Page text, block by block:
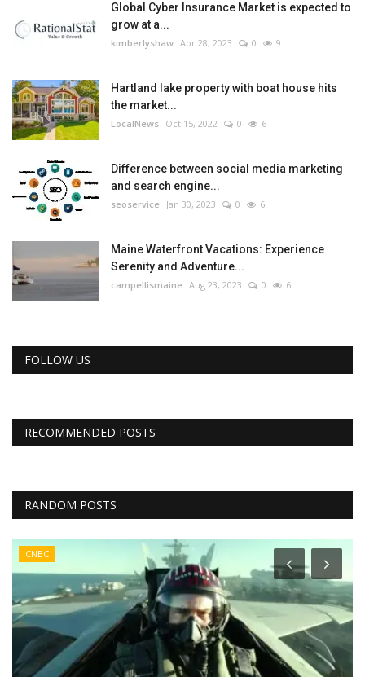
Global Cyber Insurance Market is expected to
grow at a...
kimberlyshaw Apr 28, 2023 0 9
Hartland lake property with boat house hits
the market...
LocalNews Oct 15, 2022 0 6
Difference between social media marketing
and search engine...
seoservice Jan 30, 2023 0 6
Maine Waterfront Vacations: Experience
Serenity and Adventure...
campellismaine Aug 23, 2023 0 6
FOLLOW US
RECOMMENDED POSTS
RANDOM POSTS
CNBC